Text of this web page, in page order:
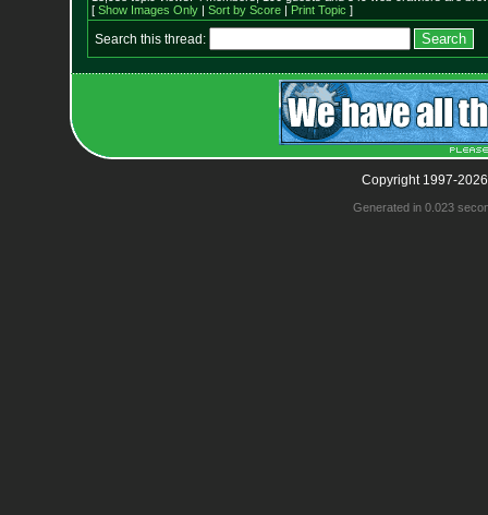
[ Show Images Only| Sort by Score| Print Topic ]
Search this thread:
Copyright 1997-
Generated in 0.023